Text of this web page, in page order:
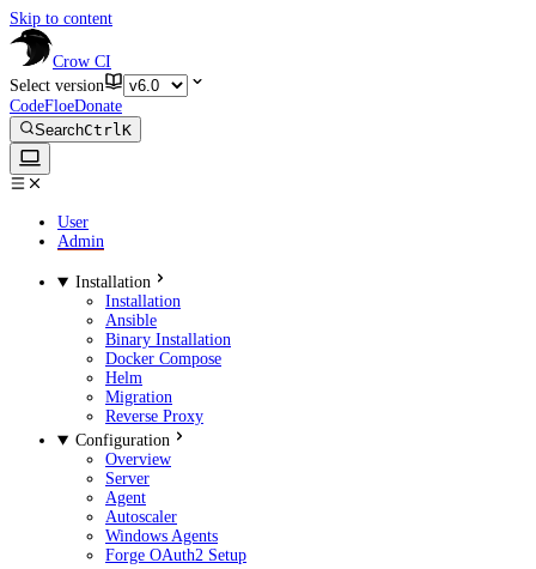
Skip to content
Crow CI
Select version
CodeFloeDonate
SearchCtrlK
User
Admin
Installation
Installation
Ansible
Binary Installation
Docker Compose
Helm
Migration
Reverse Proxy
Configuration
Overview
Server
Agent
Autoscaler
Windows Agents
Forge OAuth2 Setup